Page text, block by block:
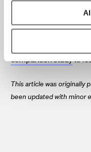
with the conditions at
of your FTTH project,
comparison studyto
This article was originally
been updated with minor